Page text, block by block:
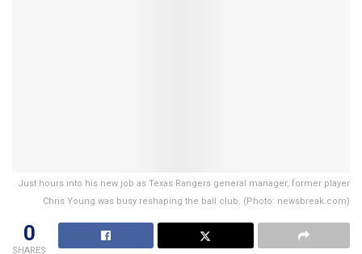
Just hours into his new job as Texas Rangers general manager, former player
Chris Young was busy reshaping the ball club. (Photo: newsbreak.com)
0
SHARES